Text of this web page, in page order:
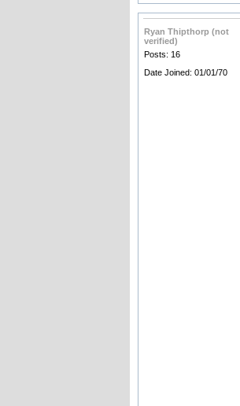
Ryan Thipthorp (not
verified)
Posts: 16
Date Joined: 01/01/70